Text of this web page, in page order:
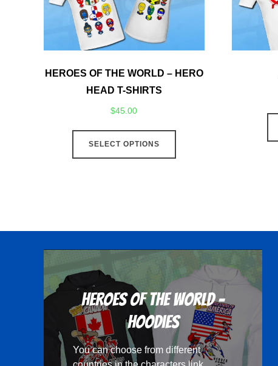
HEROES OF THE WORLD – HERO
HEAD T-SHIRTS
$45.00
SELECT OPTIONS
This
options
may
chosen
on
the
product
page
Heroes Of The World -
Hoodies
You can choose from different